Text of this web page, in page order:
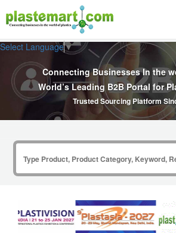
Select Language▼
Connecting Businesses In the
World’s Leading B2B Portal for
Trusted Sourcing Platform